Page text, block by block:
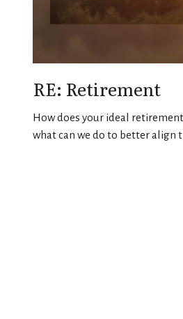
RE: Retirement
How does your ideal
what can we do to better align